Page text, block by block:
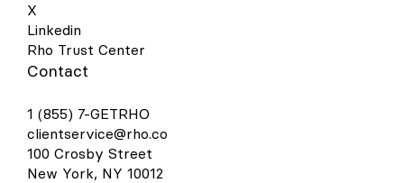
X
Linkedin
Rho Trust Center
Contact
1 (855) 7-GETRHO
clientservice@rho.co
100 Crosby Street
New York, NY 10012